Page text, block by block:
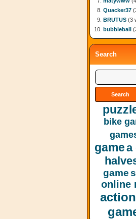
Quacker37
BRUTUS (3
bubbleball
Search
bike
gamea
game
online